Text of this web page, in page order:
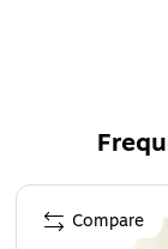
Page 1 of 4
Compare